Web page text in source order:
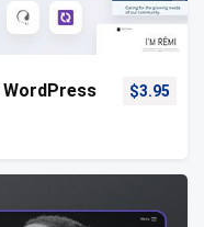
$3.95